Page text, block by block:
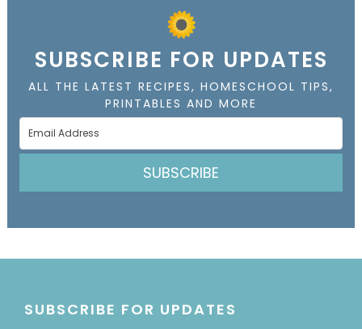
SUBSCRIBE FOR UPDATES
ALL THE LATEST RECIPES, HOMESCHOOL TIPS,
PRINTABLES AND MORE
SUBSCRIBE
SUBSCRIBE FOR UPDATES